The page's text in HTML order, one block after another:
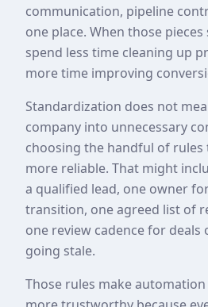
communication, pipeline
one place. When those
spend less time cleaning up
more time improving
Standardization does not
company into unnecessary
choosing the handful of rules
more reliable. That might
a qualified lead, one owner
transition, one agreed list of
one review cadence for
going stale.
Those rules make